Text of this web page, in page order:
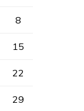
8
15
22
29